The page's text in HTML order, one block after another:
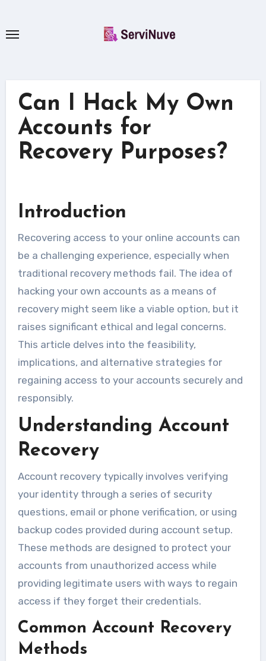
content
Can I Hack My Own
Accounts for
Recovery Purposes?
Introduction
Recovering access to your online accounts can
be a challenging experience, especially when
traditional recovery methods fail. The idea of
hacking your own accounts as a means of
recovery might seem like a viable option, but it
raises significant ethical and legal concerns.
This article delves into the feasibility,
implications, and alternative strategies for
regaining access to your accounts securely and
responsibly.
Understanding Account
Recovery
Account recovery typically involves verifying
your identity through a series of security
questions, email or phone verification, or using
backup codes provided during account setup.
These methods are designed to protect your
accounts from unauthorized access while
providing legitimate users with ways to regain
access if they forget their credentials.
Common Account Recovery
Methods